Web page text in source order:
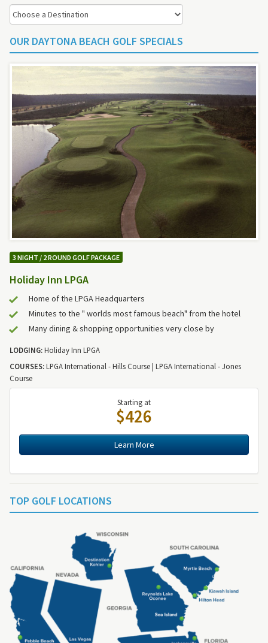
OUR DAYTONA BEACH GOLF SPECIALS
3 NIGHT / 2 ROUND GOLF PACKAGE
Holiday Inn LPGA
Home of the LPGA Headquarters
Minutes to the " worlds most famous beach" from the hotel
Many dining & shopping opportunities very close by
LODGING:Holiday Inn LPGA
COURSES:LPGA International - Hills Course | LPGA International - Jones
Course
Starting at
$426
Learn More
TOP GOLF LOCATIONS